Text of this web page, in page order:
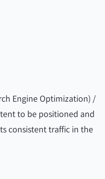
Engine Optimization) /
to be positioned and
consistent traffic in the